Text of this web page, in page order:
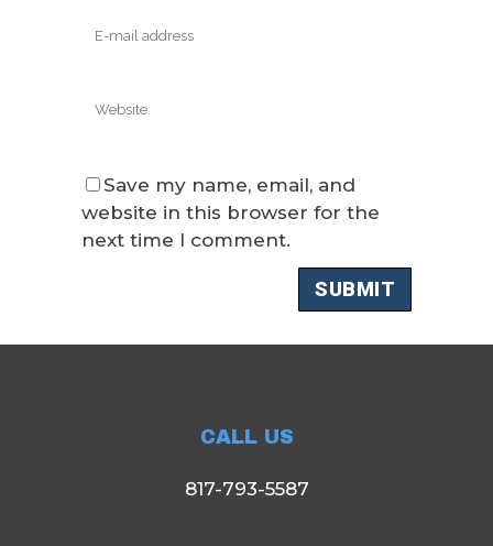
Save my name, email, and
website in this browser for the
next time I comment.
CALL US
817-793-5587